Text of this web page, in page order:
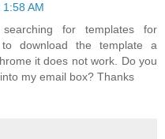
AM
for templates for
download the template a
it does not work. Do you
my email box? Thanks